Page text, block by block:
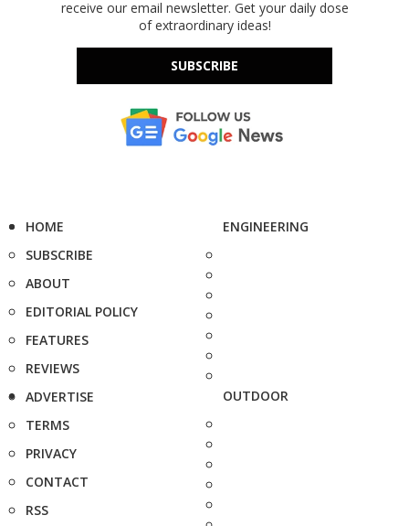
receive our email newsletter. Get your daily dose
of extraordinary ideas!
SUBSCRIBE
HOME
SUBSCRIBE
ABOUT
EDITORIAL POLICY
FEATURES
REVIEWS
ADVERTISE
TERMS
PRIVACY
CONTACT
RSS
ENGINEERING
OUTDOOR